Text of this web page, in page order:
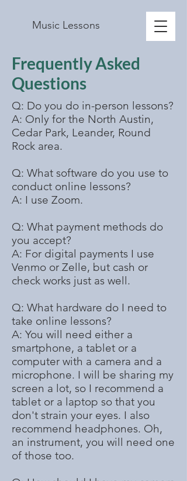
Music Lessons
Frequently Asked
Questions
Q: Do you do in-person lessons?
A: Only for the North Austin,
Cedar Park, Leander, Round
Rock area.
Q: What software do you use to
conduct online lessons?
A: I use Zoom.
Q: What payment methods do
you accept?
A: For digital payments I use
Venmo or Zelle, but cash or
check works just as well.
Q: What hardware do I need to
take online lessons?​
A: You will need either a
smartphone, a tablet or a
computer with a camera and a
microphone. I will be sharing my
screen a lot, so I recommend a
tablet or a laptop so that you
don't strain your eyes. I also
recommend headphones. Oh,
an instrument, you will need one
of those too.